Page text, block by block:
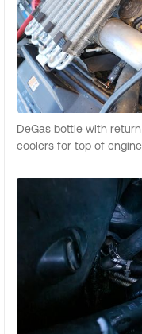
DeGas bottle with
coolers for top of